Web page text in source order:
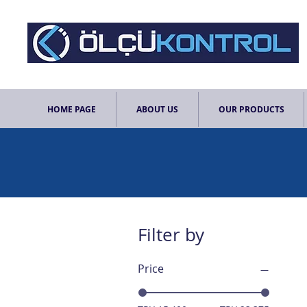
HOME PAGE ABOUT US OUR PRODUCTS
Filter by
Price